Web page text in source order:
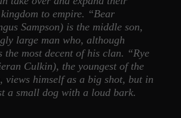
to empire. “Bear
Sampson) is the middle son,
large man who, although
most decent of his clan. “Rye
Culkin), the youngest of the
views himself as a big shot, but in
a small dog with a loud bark.